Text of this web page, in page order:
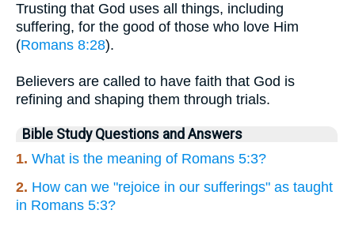
Trusting that God uses all things, including
suffering, for the good of those who love Him
(Romans 8:28).
Believers are called to have faith that God is
refining and shaping them through trials.
Bible Study Questions and Answers
1. What is the meaning of Romans 5:3?
2. How can we "rejoice in our sufferings" as taught
in Romans 5:3?